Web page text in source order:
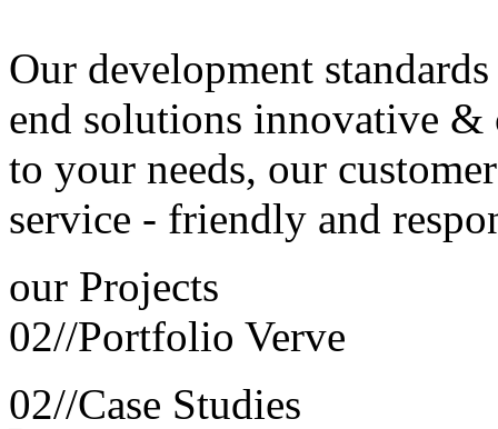
Our development
end solutions innovative &
to your needs, our customer
service - friendly and
our Projects
02//Portfolio Verve
02//Case Studies